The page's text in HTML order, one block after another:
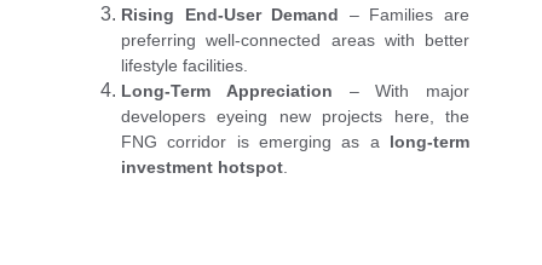
Rising End-User Demand – Families are
preferring well-connected areas with better
lifestyle facilities.
Long-Term Appreciation – With major
developers eyeing new projects here, the
FNG corridor is emerging as a long-term
investment hotspot